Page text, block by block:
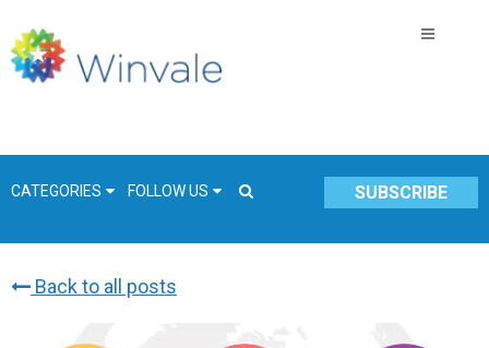
CATEGORIES FOLLOW US SUBSCRIBE
GSA Schedule
Back to all posts